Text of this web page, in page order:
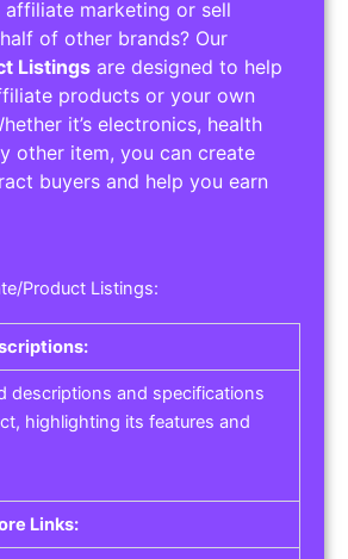
marketing or sell
of other brands? Our
Listings are designed to help
products or your own
it’s electronics, health
other item, you can create
buyers and help you earn
Product Listings:
descriptions and specifications
highlighting its features and
Links: